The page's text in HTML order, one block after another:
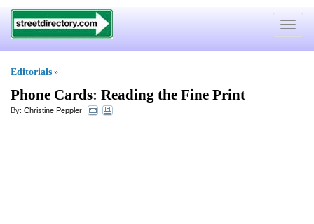
Toggle
Editorials »
Phone Cards: Reading the Fine Print
By: Christine Peppler